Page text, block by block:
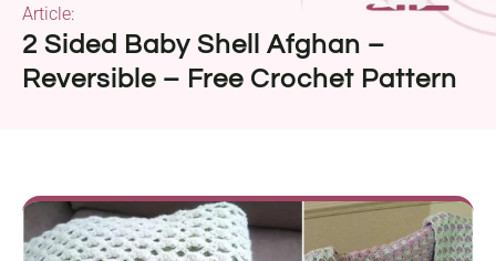
2 Sided Baby Shell Afghan –
Reversible – Free Crochet Pattern
Article: